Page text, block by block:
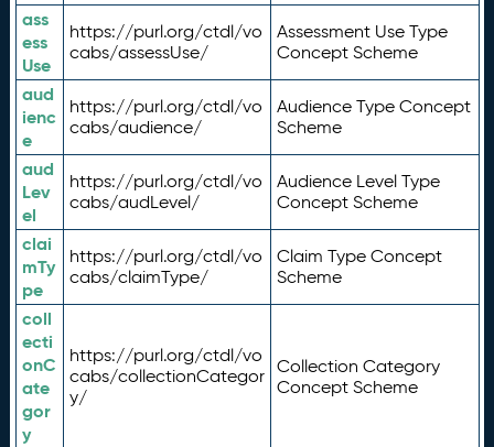
ass
ess
Use
https://purl.org/ctdl/vo
cabs/assessUse/
Assessment Use Type
Concept Scheme
aud
ienc
e
https://purl.org/ctdl/vo
cabs/audience/
Audience Type Concept
Scheme
aud
Lev
el
https://purl.org/ctdl/vo
cabs/audLevel/
Audience Level Type
Concept Scheme
clai
mTy
pe
https://purl.org/ctdl/vo
cabs/claimType/
Claim Type Concept
Scheme
coll
ecti
onC
ate
gor
y
https://purl.org/ctdl/vo
cabs/collectionCategor
y/
Collection Category
Concept Scheme